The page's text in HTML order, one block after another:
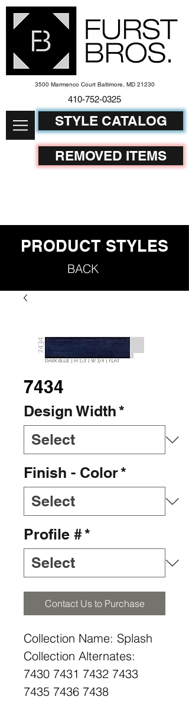
3500 Marmenco Court Baltimore, MD 21230
410-752-0325
STYLE CATALOG
REMOVED ITEMS
PRODUCT STYLES
BACK
7434
Design Width*
Finish - Color*
Profile #*
Contact Us to Purchase
Collection Name: Splash
Collection Alternates:
7430 7431 7432 7433
7435 7436 7438